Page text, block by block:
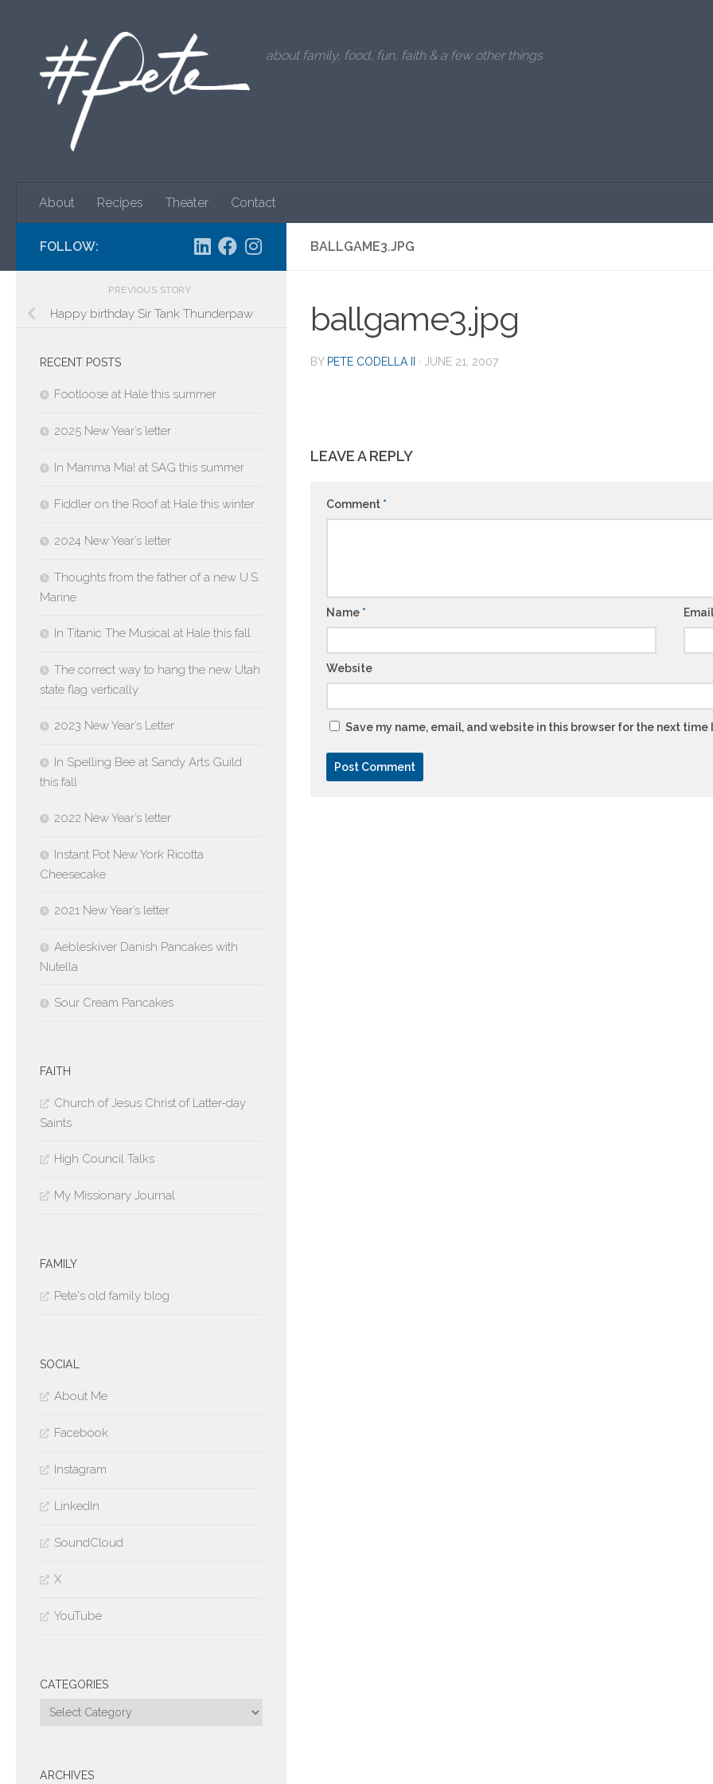
about family, food, fun, faith & a few other things
About Recipes Theater Contact
BALLGAME3.JPG
ballgame3.jpg
BY PETE CODELLA II · JUNE 21, 2007
LEAVE A REPLY
Comment *
Name *
Website
Save my name, email, and website in this browser for the next time
FOLLOW:
PREVIOUS STORY
Happy birthday Sir Tank Thunderpaw
RECENT POSTS
Footloose at Hale this summer
2025 New Year’s letter
In Mamma Mia! at SAG this summer
Fiddler on the Roof at Hale this winter
2024 New Year’s letter
Thoughts from the father of a new U.S.
Marine
In Titanic The Musical at Hale this fall
The correct way to hang the new Utah
state flag vertically
2023 New Year’s Letter
In Spelling Bee at Sandy Arts Guild
this fall
2022 New Year’s letter
Instant Pot New York Ricotta
Cheesecake
2021 New Year’s letter
Aebleskiver Danish Pancakes with
Nutella
Sour Cream Pancakes
FAITH
Church of Jesus Christ of Latter-day
Saints
High Council Talks
My Missionary Journal
FAMILY
Pete's old family blog
SOCIAL
About Me
Facebook
Instagram
LinkedIn
SoundCloud
X
YouTube
CATEGORIES
Categories
ARCHIVES